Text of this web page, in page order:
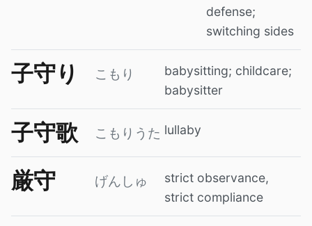
defense;
switching sides
子守り こもり
babysitting; childcare;
babysitter
子守歌 こもりうた lullaby
厳守 げんしゅ
strict observance,
strict compliance